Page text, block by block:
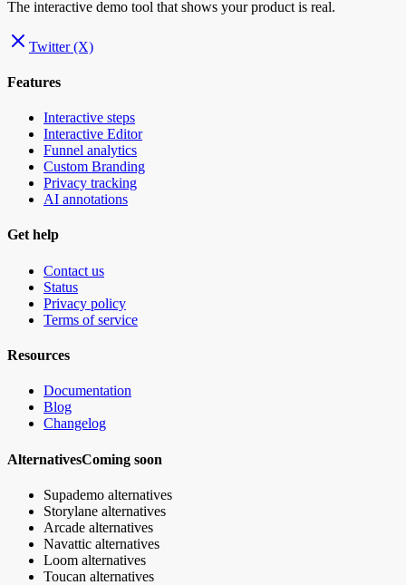
The interactive demo tool that shows your product is real.
Twitter (X)
Features
Interactive steps
Interactive Editor
Funnel analytics
Custom Branding
Privacy tracking
AI annotations
Get help
Contact us
Status
Privacy policy
Terms of service
Resources
Documentation
Blog
Changelog
AlternativesComing soon
Supademo alternatives
Storylane alternatives
Arcade alternatives
Navattic alternatives
Loom alternatives
Toucan alternatives